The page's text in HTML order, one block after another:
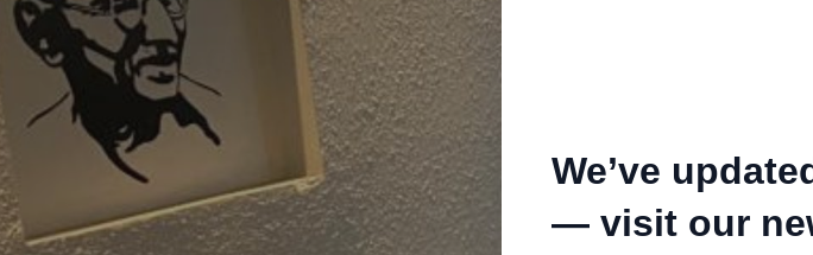
We’ve
— visit our